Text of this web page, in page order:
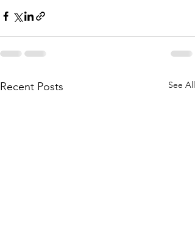
Recent Posts See All